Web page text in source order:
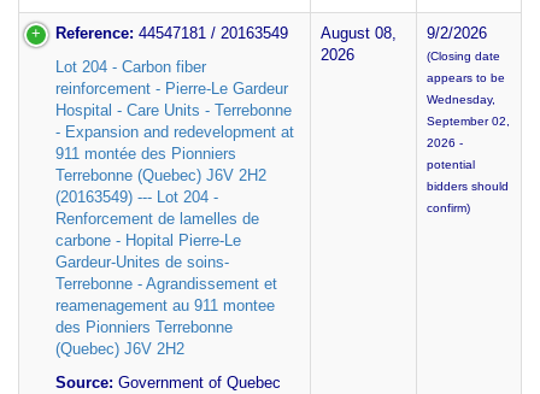
Reference: 44547181 / 20163549
Lot 204 - Carbon fiber
reinforcement - Pierre-Le Gardeur
Hospital - Care Units - Terrebonne
- Expansion and redevelopment at
911 montée des Pionniers
Terrebonne (Quebec) J6V 2H2
(20163549) --- Lot 204 -
Renforcement de lamelles de
carbone - Hopital Pierre-Le
Gardeur-Unites de soins-
Terrebonne - Agrandissement et
reamenagement au 911 montee
des Pionniers Terrebonne
(Quebec) J6V 2H2
Source: Government of Quebec
August 08,
2026
9/2/2026
(Closing date
appears to be
Wednesday,
September 02,
2026 -
potential
bidders should
confirm)